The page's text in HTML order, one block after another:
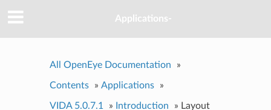
Applications-
All OpenEye Documentation »
Contents » Applications »
VIDA 5.0.7.1 » Introduction » Layout